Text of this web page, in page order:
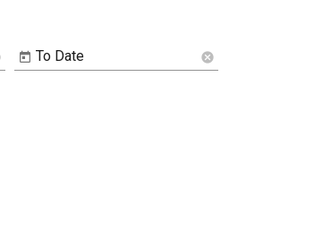
To Date cancel